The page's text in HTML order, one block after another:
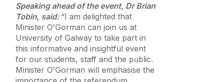
Speaking ahead of the event, Dr Brian
Tobin, said: “I am delighted that
Minister O'Gorman can join us at
University of Galway to take part in
this informative and insightful event
for our students, staff and the public.
Minister O'Gorman will emphasise the